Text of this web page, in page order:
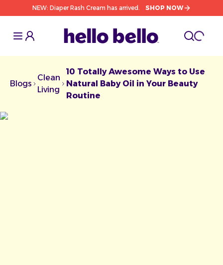
NEW: Diaper Rash Cream has arrived. SHOP NOW
Toggle Sidebar Toggle
cart
Blogs
Chevron facing right
Clean
Living
Chevron facing right
10 Totally Awesome Ways to Use
Natural Baby Oil in Your Beauty
Routine